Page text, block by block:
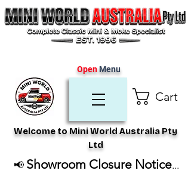
Cart
Welcome to Mini World Australia Pty
Ltd
OpenMenu
📢 Showroom Closure Notice...